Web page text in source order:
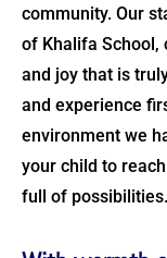
community. Our
of Khalifa School,
and joy that is
and experience
environment we
your child to
full of possibilities.